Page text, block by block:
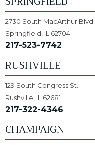
2730 South MacArthur Blvd.
Springfield, IL 62704
217-523-7742
RUSHVILLE
129 South Congress St.
Rushville, IL 62681
217-322-4346
CHAMPAIGN